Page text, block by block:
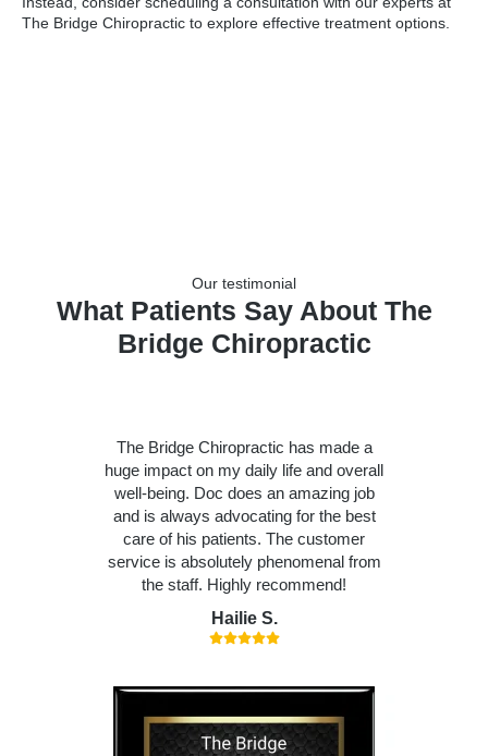
The Bridge Chiropractic to explore effective treatment options.
Our testimonial
What Patients Say About The
Bridge Chiropractic
The Bridge Chiropractic has made a
huge impact on my daily life and overall
well-being. Doc does an amazing job
and is always advocating for the best
care of his patients. The customer
service is absolutely phenomenal from
the staff. Highly recommend!
Hailie S.